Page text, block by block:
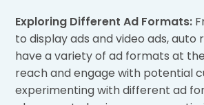
Exploring Different Ad Formats:
to display ads and video ads, auto
have a variety of ad formats at
reach and engage with potential
experimenting with different ad